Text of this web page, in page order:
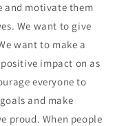
and motivate them
We want to give
want to make a
impact on as
everyone to
and make
proud. When people